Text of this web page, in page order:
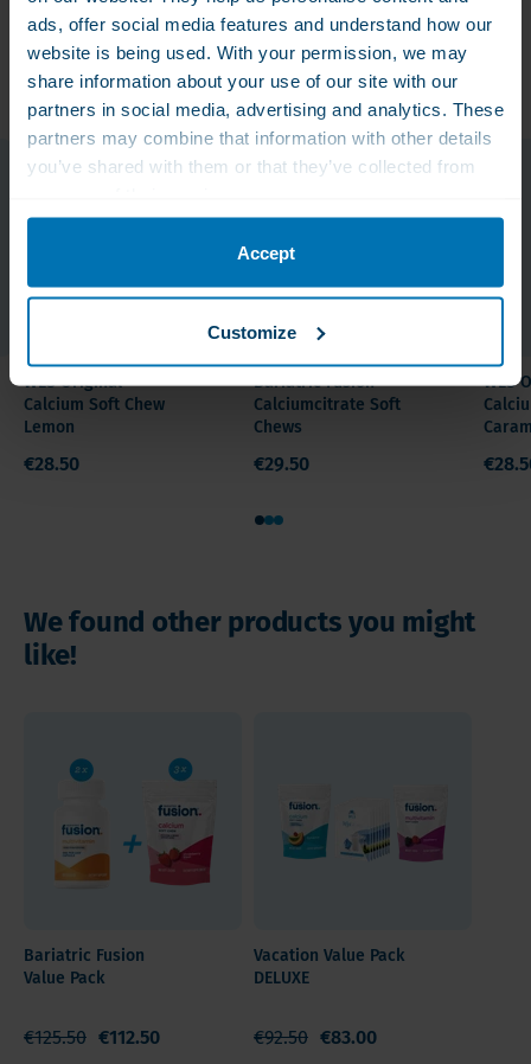
ads, offer social media features and understand how our
website is being used. With your permission, we may
share information about your use of our site with our
partners in social media, advertising and analytics. These
partners may combine that information with other details
you’ve shared with them or that they’ve collected from
Accept
Customize
type
Calcium
Ingestion
Form
Soft
Content
60 count
Ingredients
and
nutritional
value
Related products
WLS Original
Calcium Soft Chew
Lemon
€28.50
Bariatric Fusion
Calciumcitrate Soft
Chews
€29.50
WLS
123
We found other products you might
like!
Bariatric Fusion
Value Pack
€112.50
€125.50
Vacation Value Pack
DELUXE
€83.00
€92.50